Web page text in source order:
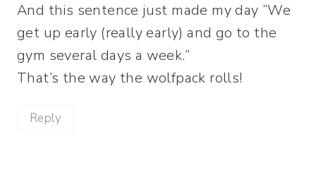
And this sentence just made my day “We
get up early (really early) and go to the
gym several days a week.”
That’s the way the wolfpack rolls!
Reply